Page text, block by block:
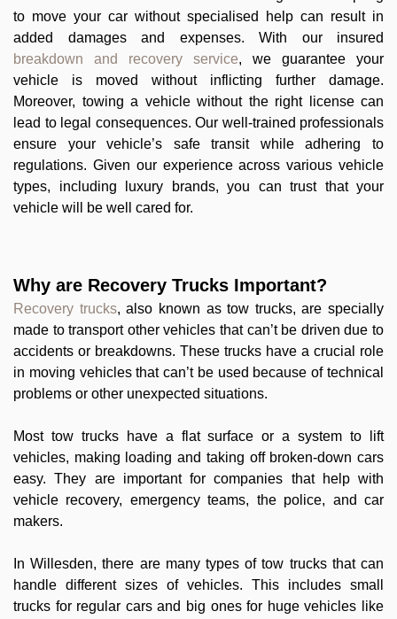
to move your car without specialised help can result in
added damages and expenses. With our insured
breakdown and recovery service, we guarantee your
vehicle is moved without inflicting further damage.
Moreover, towing a vehicle without the right license can
lead to legal consequences. Our well-trained professionals
ensure your vehicle’s safe transit while adhering to
regulations. Given our experience across various vehicle
types, including luxury brands, you can trust that your
vehicle will be well cared for.
Why are Recovery Trucks Important?
Recovery trucks, also known as tow trucks, are specially
made to transport other vehicles that can’t be driven due to
accidents or breakdowns. These trucks have a crucial role
in moving vehicles that can’t be used because of technical
problems or other unexpected situations.
Most tow trucks have a flat surface or a system to lift
vehicles, making loading and taking off broken-down cars
easy. They are important for companies that help with
vehicle recovery, emergency teams, the police, and car
makers.
In Willesden, there are many types of tow trucks that can
handle different sizes of vehicles. This includes small
trucks for regular cars and big ones for huge vehicles like